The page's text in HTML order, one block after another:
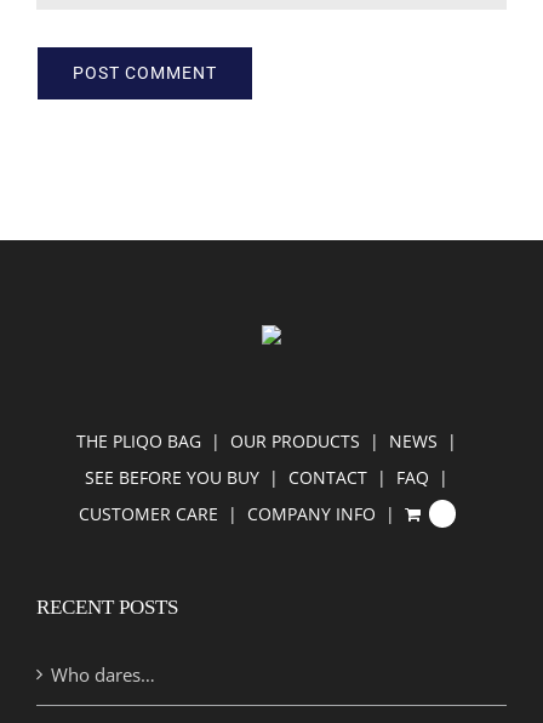
THE PLIQO BAG OUR PRODUCTS
NEWS
SEE BEFORE YOU BUY
CONTACT
FAQ
CUSTOMER CARE
COMPANY INFO
RECENT POSTS
Who dares…